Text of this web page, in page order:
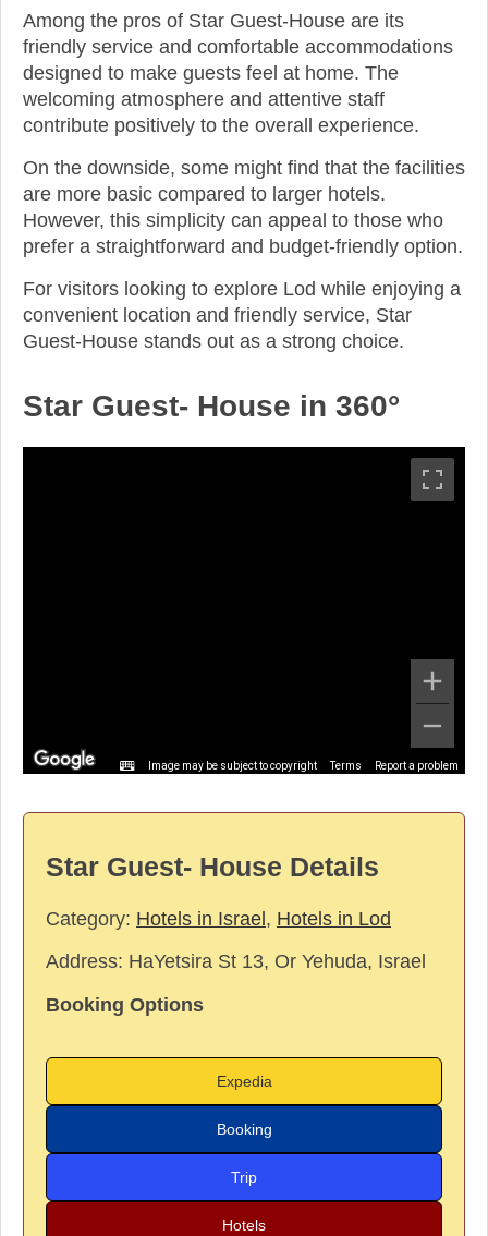
Among the pros of Star Guest-House are its
friendly service and comfortable accommodations
designed to make guests feel at home. The
welcoming atmosphere and attentive staff
contribute positively to the overall experience.
On the downside, some might find that the facilities
are more basic compared to larger hotels.
However, this simplicity can appeal to those who
prefer a straightforward and budget-friendly option.
For visitors looking to explore Lod while enjoying a
convenient location and friendly service, Star
Guest-House stands out as a strong choice.
Star Guest- House in 360°
Image may be subject to copyright Terms Report a problem
Star Guest- House Details
Category: Hotels in Israel , Hotels in Lod
Address: HaYetsira St 13, Or Yehuda, Israel
Booking Options
Expedia
Booking
Trip
Hotels